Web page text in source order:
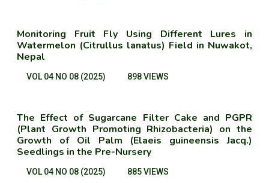
Monitoring Fruit Fly Using Different Lures in
Watermelon (Citrullus lanatus) Field in Nuwakot,
Nepal
VOL 04 NO 08 (2025) 898 VIEWS
The Effect of Sugarcane Filter Cake and PGPR
(Plant Growth Promoting Rhizobacteria) on the
Growth of Oil Palm (Elaeis guineensis Jacq.)
Seedlings in the Pre-Nursery
VOL 04 NO 08 (2025) 885 VIEWS